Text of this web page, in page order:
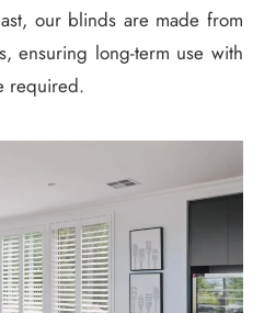
our blinds are made from
ensuring long-term use with
required.